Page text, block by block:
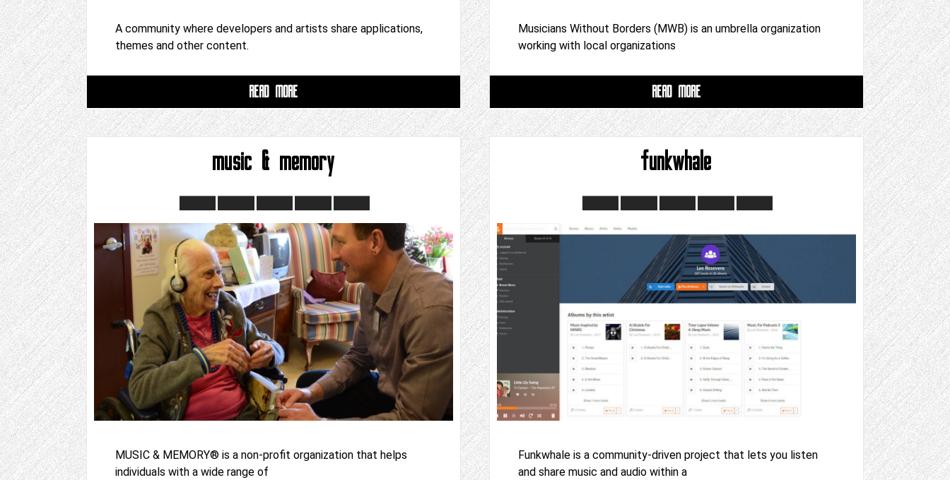
A community where developers and artists share applications,
themes and other content.
READ MORE
Musicians Without Borders (MWB) is an umbrella organization
working with local organizations
READ MORE
music & memory
MUSIC & MEMORY® is a non-profit organization that helps
individuals with a wide range of
funkwhale
Funkwhale is a community-driven project that lets you listen
and share music and audio within a